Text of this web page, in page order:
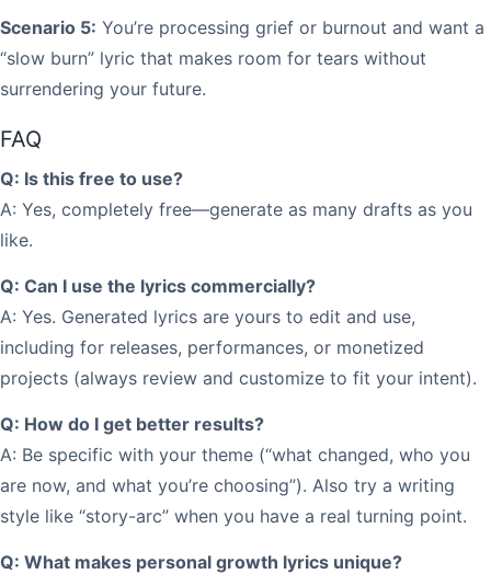
Scenario 5: You’re processing grief or burnout and want a
“slow burn” lyric that makes room for tears without
surrendering your future.
FAQ
Q: Is this free to use?
A: Yes, completely free—generate as many drafts as you
like.
Q: Can I use the lyrics commercially?
A: Yes. Generated lyrics are yours to edit and use,
including for releases, performances, or monetized
projects (always review and customize to fit your intent).
Q: How do I get better results?
A: Be specific with your theme (“what changed, who you
are now, and what you’re choosing”). Also try a writing
style like “story-arc” when you have a real turning point.
Q: What makes personal growth lyrics unique?